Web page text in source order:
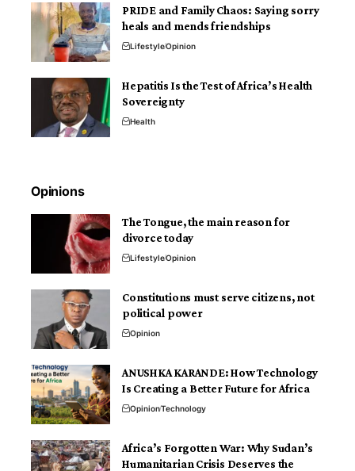
PRIDE and Family Chaos: Saying sorry
heals and mends friendships
LifestyleOpinion
Hepatitis Is the Test of Africa’s Health
Sovereignty
Health
Opinions
The Tongue, the main reason for
divorce today
LifestyleOpinion
Constitutions must serve citizens, not
political power
Opinion
ANUSHKA KARANDE: How Technology
Is Creating a Better Future for Africa
OpinionTechnology
Africa’s Forgotten War: Why Sudan’s
Humanitarian Crisis Deserves the